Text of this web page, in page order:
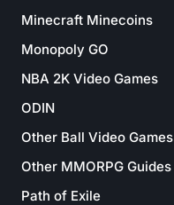
Minecraft Minecoins
Monopoly GO
NBA 2K Video Games
ODIN
Other Ball Video Games
Other MMORPG Guides
Path of Exile